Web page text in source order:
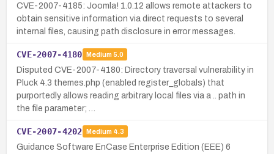
CVE-2007-4185: Joomla! 1.0.12 allows remote attackers to
obtain sensitive information via direct requests to several
internal files, causing path disclosure in error messages.
CVE-2007-4180 Medium 5.0
Disputed CVE-2007-4180: Directory traversal vulnerability in
Pluck 4.3 themes.php (enabled register_globals) that
purportedly allows reading arbitrary local files via a .. path in
the file parameter; …
CVE-2007-4202 Medium 4.3
Guidance Software EnCase Enterprise Edition (EEE) 6